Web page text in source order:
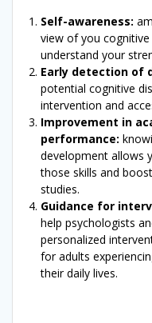
Self-awareness:
view of you
understand your
Early detection of
potential cognitive
intervention and
Improvement in
performance:
development allows
those skills and
studies.
Guidance for
help psychologists
personalized
for adults
their daily lives.